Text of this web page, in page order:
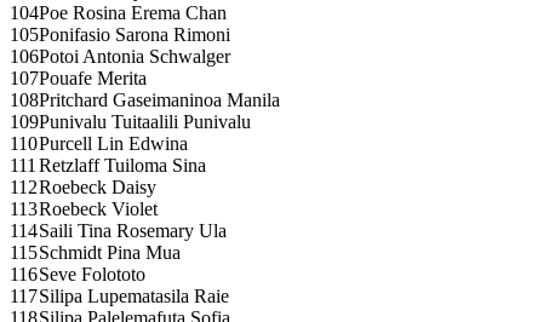
104Poe Rosina Erema Chan
105Ponifasio Sarona Rimoni
106Potoi Antonia Schwalger
107Pouafe Merita
108Pritchard Gaseimaninoa Manila
109Punivalu Tuitaalili Punivalu
110Purcell Lin Edwina
111 Retzlaff Tuiloma Sina
112Roebeck Daisy
113Roebeck Violet
114Saili Tina Rosemary Ula
115Schmidt Pina Mua
116Seve Folototo
117Silipa Lupematasila Raie
118Silipa Palelemafuta Sofia